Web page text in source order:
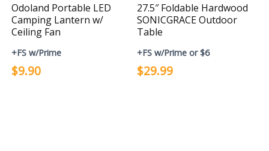
Odoland Portable LED
Camping Lantern w/
Ceiling Fan
+FS w/Prime
$9.90
27.5″ Foldable Hardwood
SONICGRACE Outdoor
Table
+FS w/Prime or $6
$29.99